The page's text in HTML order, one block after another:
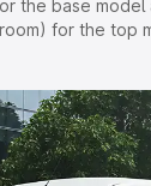
the base
for the top
Cost,
wise on-
price in Aizawl,
you choose